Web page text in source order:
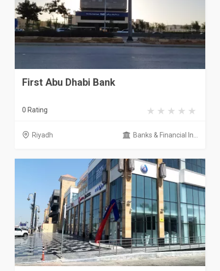
First Abu Dhabi Bank
0 Rating
Riyadh Banks & Financial In...